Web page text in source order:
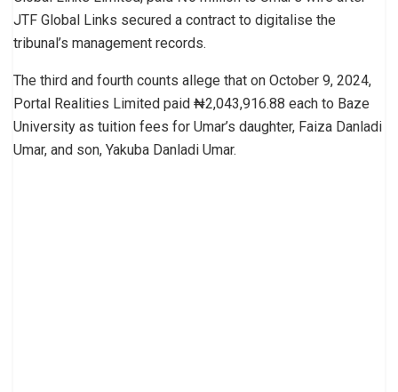
JTF Global Links secured a contract to digitalise the
tribunal’s management records.
The third and fourth counts allege that on October 9, 2024,
Portal Realities Limited paid ₦2,043,916.88 each to Baze
University as tuition fees for Umar’s daughter, Faiza Danladi
Umar, and son, Yakuba Danladi Umar.